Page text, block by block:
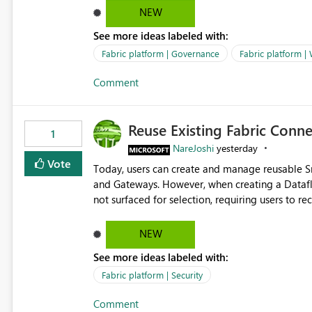
NEW
See more ideas labeled with:
Fabric platform | Governance Fabric platform |
Comment
1
Vote
Reuse Existing Fabric
NareJoshi yesterday
Today, users can create and manage reusable
and Gateways. However, when creating a
not surfaced for selection, requiring users to
inconsistent connection configurations across Fabric workloads. Here are the
created a Snowflake connection in Microsoft
under Manage Connections and I am the
the owner of the Dataflow. However, when
the existing Snowflake connection. The
NEW
See more ideas labeled with:
Fabric platform | Security
Comment